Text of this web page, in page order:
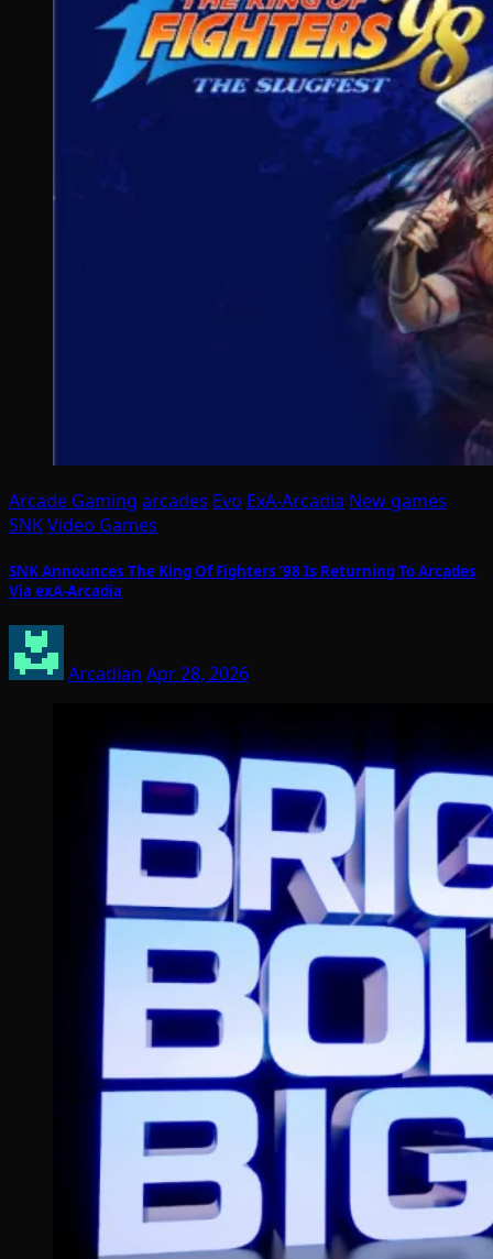
Arcade Gaming arcades Evo ExA-Arcadia New games
SNKVideo Games
SNK Announces The King Of Fighters ’98 Is Returning To Arcades
Via exA-Arcadia
Arcadian Apr 28, 2026